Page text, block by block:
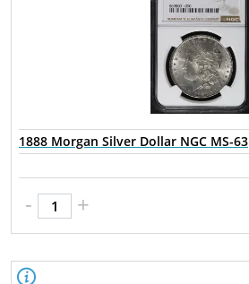
1888 Morgan Silver Dollar NGC MS-63
- +